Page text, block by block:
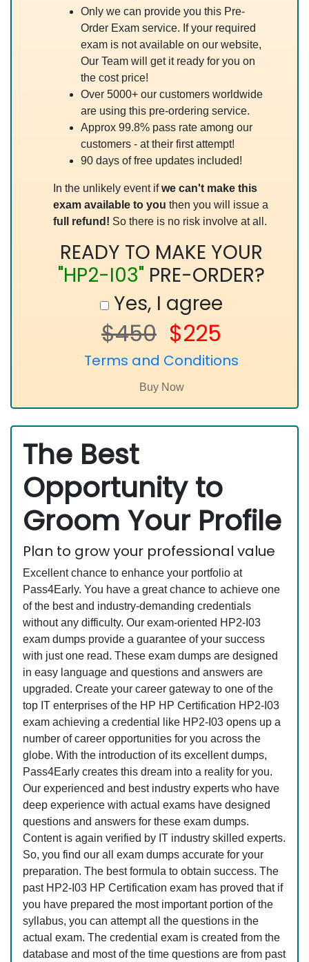
Only we can provide you this Pre-
Order Exam service. If your required
exam is not available on our website,
Our Team will get it ready for you on
the cost price!
Over 5000+ our customers worldwide
are using this pre-ordering service.
Approx 99.8% pass rate among our
customers - at their first attempt!
90 days of free updates included!
In the unlikely event ifwe can't make this
exam available to you then you will issue a
full refund! So there is no risk involve at all.
READY TO MAKE YOUR
"HP2-I03" PRE-ORDER?
Yes, I agree
$450 $225
Terms and Conditions
The Best
Opportunity to
Groom Your Profile
Plan to grow your professional value
Excellent chance to enhance your portfolio at
Pass4Early. You have a great chance to achieve one
of the best and industry-demanding credentials
without any difficulty. Our exam-oriented HP2-I03
exam dumps provide a guarantee of your success
with just one read. These exam dumps are designed
in easy language and questions and answers are
upgraded. Create your career gateway to one of the
top IT enterprises of the HP HP Certification HP2-I03
exam achieving a credential like HP2-I03 opens up a
number of career opportunities for you across the
globe. With the introduction of its excellent dumps,
Pass4Early creates this dream into a reality for you.
Our experienced and best industry experts who have
deep experience with actual exams have designed
questions and answers for these exam dumps.
Content is again verified by IT industry skilled experts.
So, you find our all exam dumps accurate for your
preparation. The best formula to obtain success. The
past HP2-I03 HP Certification exam has proved that if
you have prepared the most important portion of the
syllabus, you can attempt all the questions in the
actual exam. The credential exam is created from the
database and most of the time questions are from past